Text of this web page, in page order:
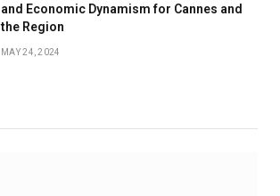
and Economic Dynamism for Cannes and
the Region
MAY 24, 2024